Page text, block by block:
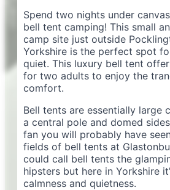
Spend two nights under
bell tent camping! This small
camp site just outside
Yorkshire is the perfect spot
quiet. This luxury bell tent
for two adults to enjoy the
comfort.
Bell tents are essentially large
a central pole and domed
fan you will probably have
fields of bell tents at
could call bell tents the
hipsters but here in Yorkshire
calmness and quietness.